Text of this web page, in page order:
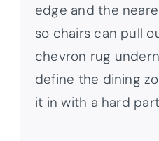
edge and the
so chairs can pull
chevron rug
define the dining
it in with a hard